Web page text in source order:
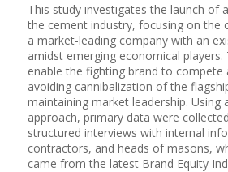
This study investigates the launch of
the cement industry, focusing on the
a market-leading company with an
amidst emerging economical players.
enable the fighting brand to compete
avoiding cannibalization of the
maintaining market leadership. Using
approach, primary data were
structured interviews with internal
contractors, and heads of masons,
came from the latest Brand Equity